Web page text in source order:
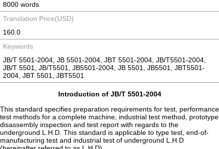
8000 words
Translation Price(USD)
160.0
Keywords
JB/T 5501-2004, JB 5501-2004, JBT 5501-2004, JB/T5501-2004,
JB/T 5501, JB/T5501, JB5501-2004, JB 5501, JB5501, JBT5501-
2004, JBT 5501, JBT5501
Introduction of JB/T 5501-2004
This standard specifies preparation requirements for test, performance
test methods for a complete machine, industrial test method, prototype
disassembly inspection and test report with regards to the
underground L.H.D. This standard is applicable to type test, end-of-
manufacturing test and industrial test of underground L.H.D